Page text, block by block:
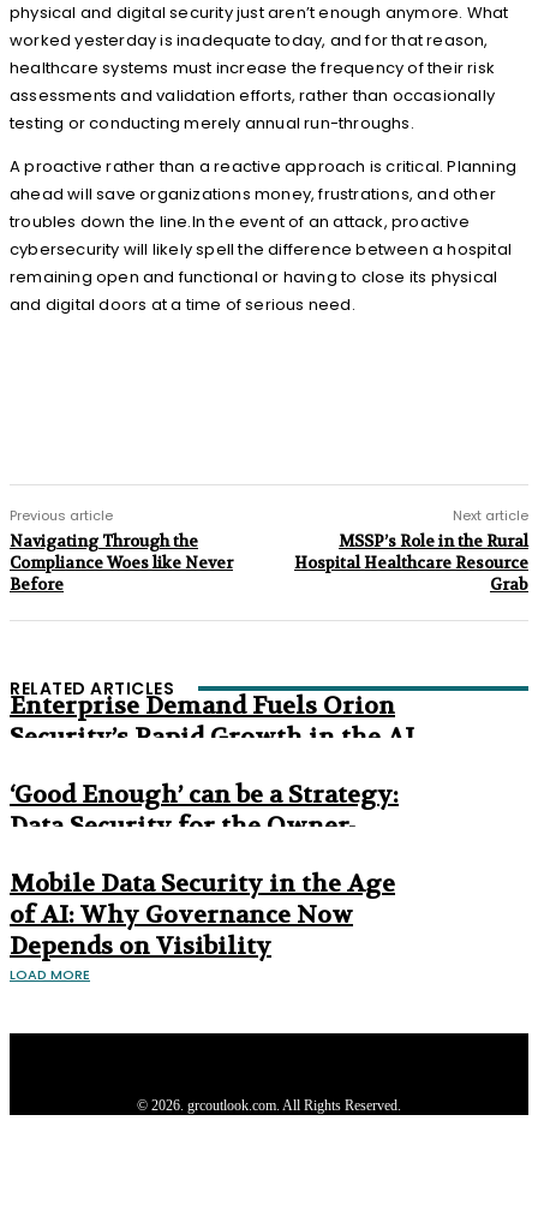
physical and digital security just aren’t enough anymore. What
worked yesterday is inadequate today, and for that reason,
healthcare systems must increase the frequency of their risk
assessments and validation efforts, rather than occasionally
testing or conducting merely annual run-throughs.
A proactive rather than a reactive approach is critical. Planning
ahead will save organizations money, frustrations, and other
troubles down the line.In the event of an attack, proactive
cybersecurity will likely spell the difference between a hospital
remaining open and functional or having to close its physical
and digital doors at a time of serious need.
Previous article
Navigating Through the
Compliance Woes like Never
Before
Next article
MSSP’s Role in the Rural
Hospital Healthcare Resource
Grab
RELATED ARTICLES
Enterprise Demand Fuels Orion
Security’s Rapid Growth in the AI
‘Good Enough’ can be a Strategy:
Data Security for the Owner-
Mobile Data Security in the Age
of AI: Why Governance Now
Depends on Visibility
LOAD MORE
© 2026. grcoutlook.com. All Rights Reserved.